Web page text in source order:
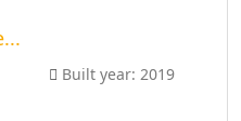
Built year: 2019